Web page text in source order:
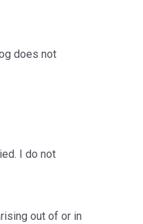
does not
I do not
out of or in